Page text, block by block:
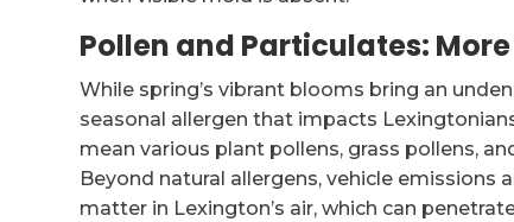
Pollen and Particulates:
While spring’s vibrant blooms bring an
seasonal allergen that impacts
mean various plant pollens, grass pollens,
Beyond natural allergens, vehicle
matter in Lexington’s air, which can